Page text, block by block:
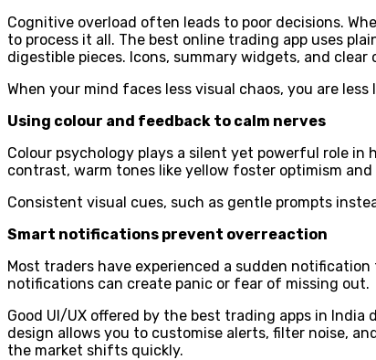
Cognitive overload often leads to poor decisions.
to process it all. The best online trading app uses
digestible pieces. Icons, summary widgets, and
When your mind faces less visual chaos, you are
Using colour and feedback to calm nerves
Colour psychology plays a silent yet powerful role in
contrast, warm tones like yellow foster optimism
Consistent visual cues, such as gentle prompts
Smart notifications prevent overreaction
Most traders have experienced a sudden notification
notifications can create panic or fear of missing out.
Good UI/UX offered by the best trading apps in
design allows you to customise alerts, filter noise,
the market shifts quickly.